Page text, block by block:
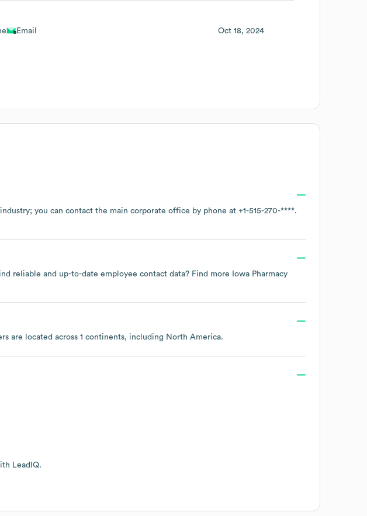
Email Oct 18, 2024
industry; you can contact the main corporate office by phone at +1-515-270-****.
reliable and up-to-date employee contact data? Find more
Iowa Pharmacy
are located across 1 continents, including North America.
LeadIQ.